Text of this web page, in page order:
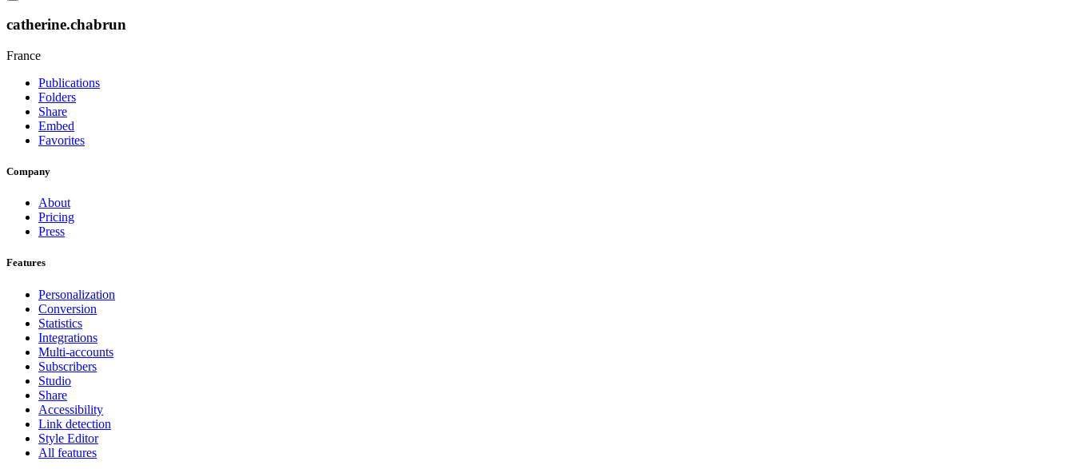
catherine.chabrun
France
Publications
Folders
Share
Embed
Favorites
Company
About
Pricing
Press
Features
Personalization
Conversion
Statistics
Integrations
Multi-accounts
Subscribers
Studio
Share
Accessibility
Link detection
Style Editor
All features